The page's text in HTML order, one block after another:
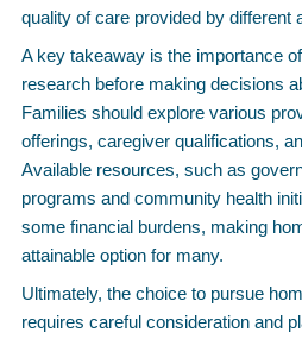
quality of care provided by different
A key takeaway is the importance
research before making decisions
Families should explore various
offerings, caregiver qualifications,
Available resources, such as
programs and community health
some financial burdens, making
attainable option for many.
Ultimately, the choice to pursue
requires careful consideration and